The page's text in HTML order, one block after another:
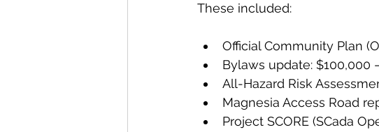
These included:
Official Community Plan
Bylaws update: $100,000
All-Hazard Risk
Magnesia Access Road
Project SCORE (SCada